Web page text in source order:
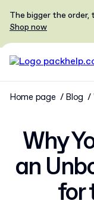
The bigger the
Shop now
Home page Blog
Why
an
for